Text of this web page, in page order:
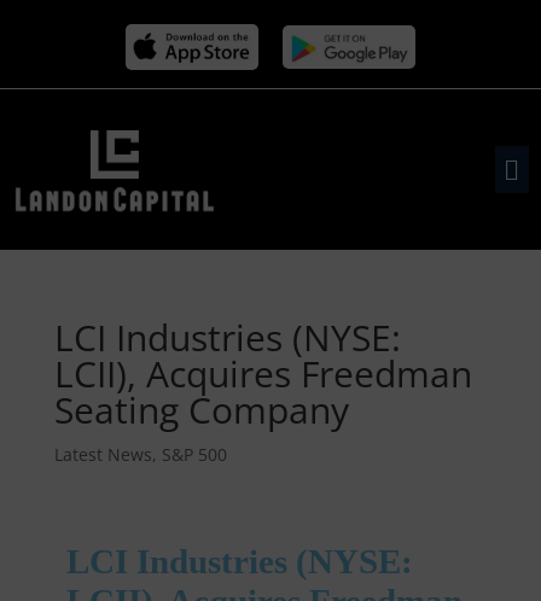
LCI Industries (NYSE:
LCII), Acquires Freedman
Seating Company
Latest News, S&P 500
LCI Industries (NYSE: